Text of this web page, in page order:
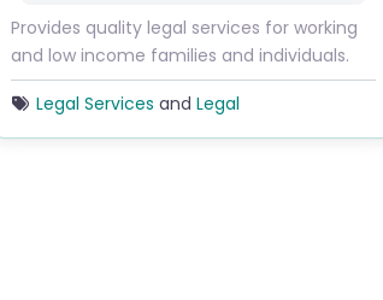
Provides quality legal services for working
and low income families and individuals.
Legal ServicesandLegal